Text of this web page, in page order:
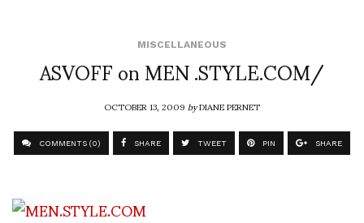
MISCELLANEOUS
ASVOFF on MEN .STYLE.COM/
OCTOBER 13, 2009byDIANE PERNET
COMMENTS (0) SHARE TWEET PIN SHARE